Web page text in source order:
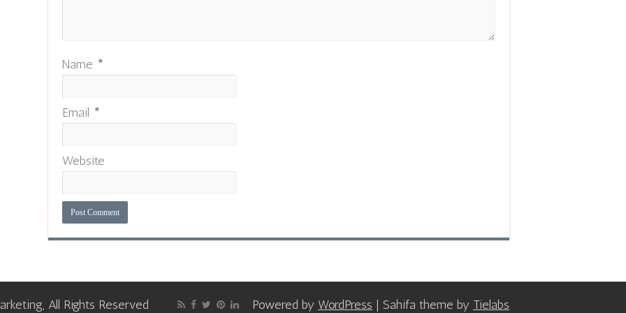
Name *
Email *
Website
Powered by WordPress | Sahifa theme by Tielabs
All Rights Reserved